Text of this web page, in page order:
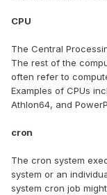
CPU
The Central
The rest of the
often refer to
Examples of CPUs
Athlon64, and
cron
The cron system
system or an
system cron job